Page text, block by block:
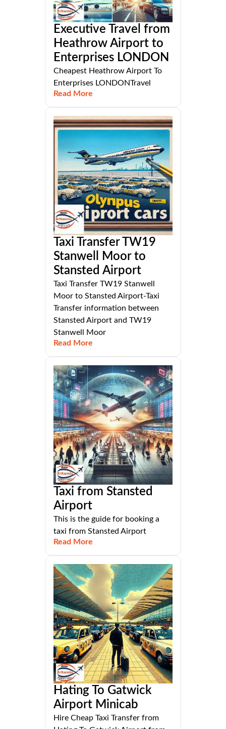
Executive Travel from
Heathrow Airport to
Enterprises LONDON
Cheapest Heathrow Airport To
Enterprises LONDONTravel
Read More
Taxi Transfer TW19
Stanwell Moor to
Stansted Airport
Taxi Transfer TW19 Stanwell
Moor to Stansted Airport-Taxi
Transfer information between
Stansted Airport and TW19
Stanwell Moor
Read More
Taxi from Stansted
Airport
This is the guide for booking a
taxi from Stansted Airport
Read More
Hating To Gatwick
Airport Minicab
Hire Cheap Taxi Transfer from